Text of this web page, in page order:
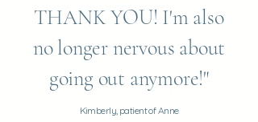
THANK YOU! I'm also
no longer nervous about
going out anymore!"
Kimberly, patient of Anne